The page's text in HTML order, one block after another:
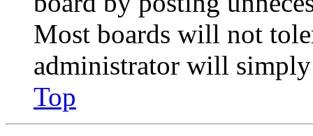
Most boards will not
administrator will
Top